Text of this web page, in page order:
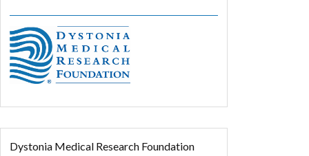
Dystonia Medical Research Foundation